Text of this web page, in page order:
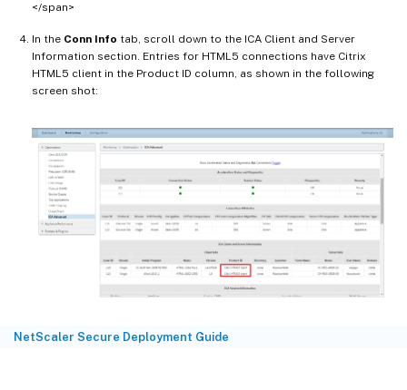
</span>
In the Conn Info tab, scroll down to the ICA Client and Server
Information section. Entries for HTML5 connections have Citrix
HTML5 client in the Product ID column, as shown in the following
screen shot:
NetScaler Secure Deployment Guide